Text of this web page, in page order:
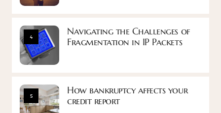
4
Navigating the Challenges of
Fragmentation in IP Packets
5
How bankruptcy affects your
credit report